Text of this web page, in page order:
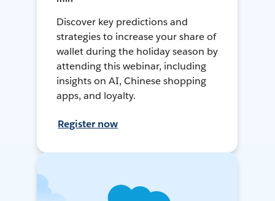
Discover key predictions and
strategies to increase your share of
wallet during the holiday season by
attending this webinar, including
insights on AI, Chinese shopping
apps, and loyalty.
Register now